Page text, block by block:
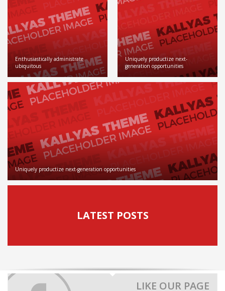
Enthusiastically administrate
ubiquitous
Uniquely productize next-
generation opportunities
Uniquely productize next-generation opportunities
LATEST POSTS
LIKE OUR PAGE